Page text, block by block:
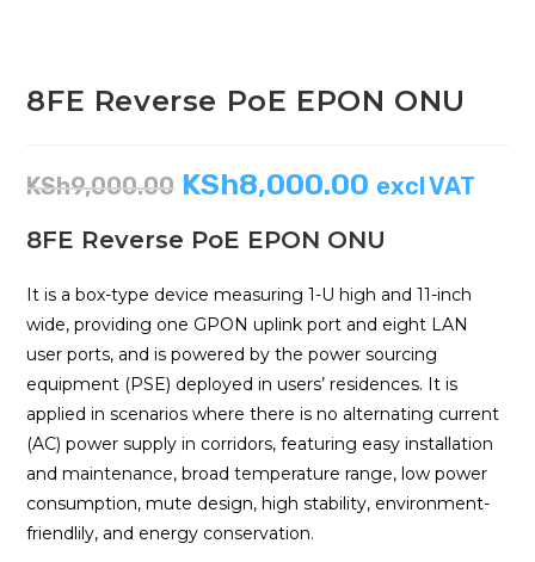
8FE Reverse PoE EPON ONU
KSh9,000.00 KSh8,000.00 excl VAT
8FE Reverse PoE EPON ONU
It is a box-type device measuring 1-U high and 11-inch
wide, providing one GPON uplink port and eight LAN
user ports, and is powered by the power sourcing
equipment (PSE) deployed in users’ residences. It is
applied in scenarios where there is no alternating current
(AC) power supply in corridors, featuring easy installation
and maintenance, broad temperature range, low power
consumption, mute design, high stability, environment-
friendlily, and energy conservation.